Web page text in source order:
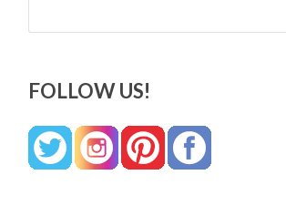
FOLLOW US!